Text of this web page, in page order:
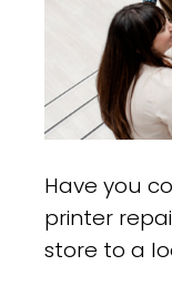
Have you
printer
store to a